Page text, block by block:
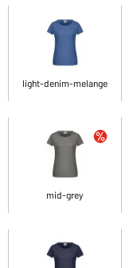
light-denim-melange
mid-grey